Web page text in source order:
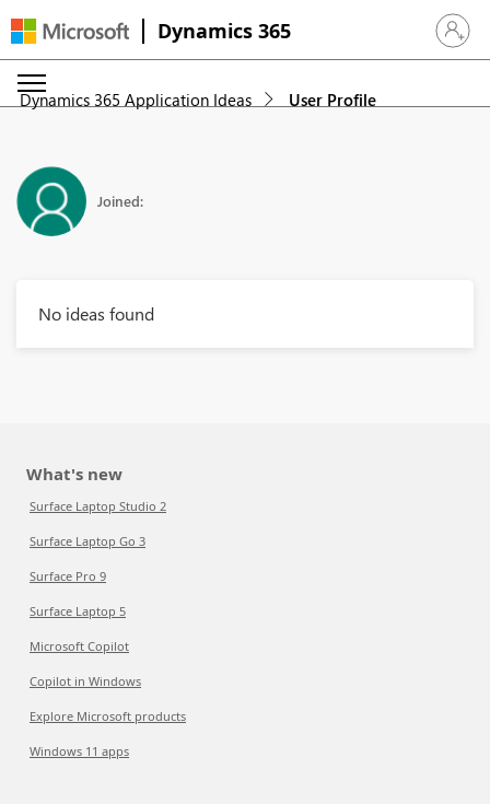
Dynamics 365 Sign in
Dynamics 365 Application Ideas User Profile
Joined:
No ideas found
What's new
Surface Laptop Studio 2
Surface Laptop Go 3
Surface Pro 9
Surface Laptop 5
Microsoft Copilot
Copilot in Windows
Explore Microsoft products
Windows 11 apps